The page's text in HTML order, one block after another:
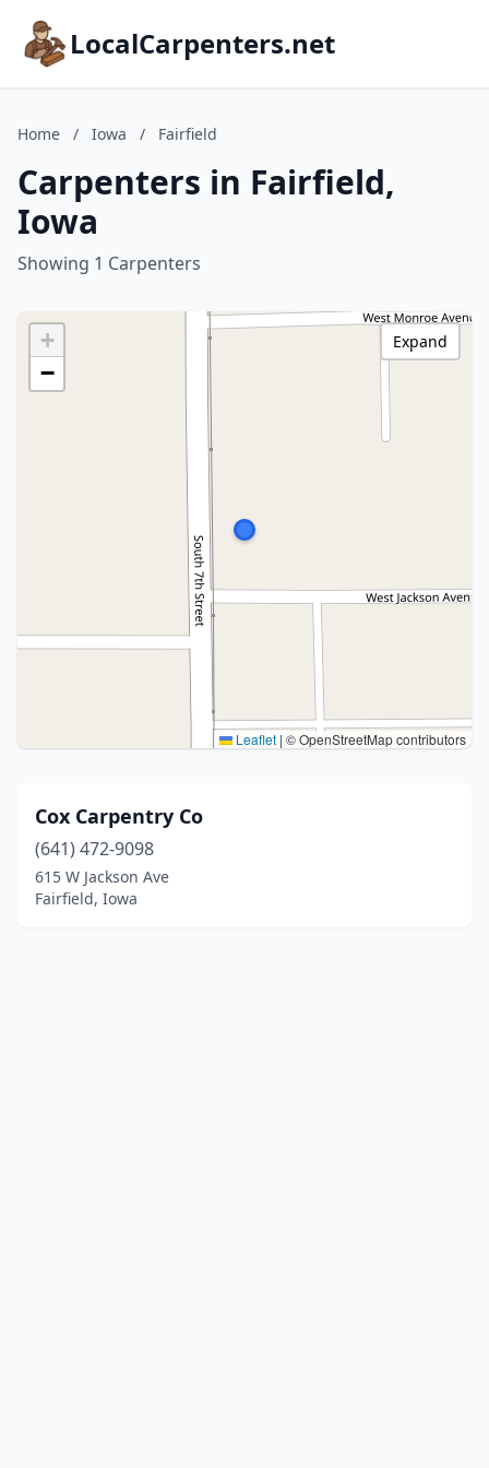
LocalCarpenters.net
Home / Iowa / Fairfield
Carpenters in Fairfield,
Iowa
Showing 1 Carpenters
+
−
Leaflet | © OpenStreetMap contributors
Expand
Cox Carpentry Co
(641) 472-9098
615 W Jackson Ave
Fairfield, Iowa